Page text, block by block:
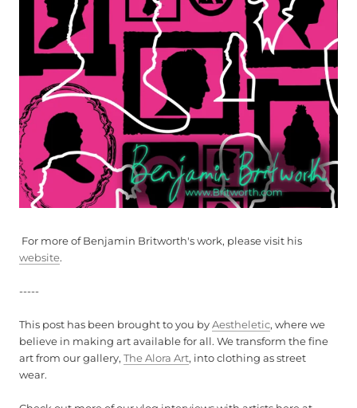
For more of Benjamin Britworth's work, please visit his
website.
-----
This post has been brought to you byAestheletic, where we
believe in making art available for all. We transform the fine
art from our gallery, The Alora Art, into clothing as street
wear.